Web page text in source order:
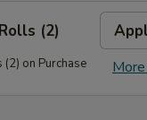
(2)
(2) on Purchase